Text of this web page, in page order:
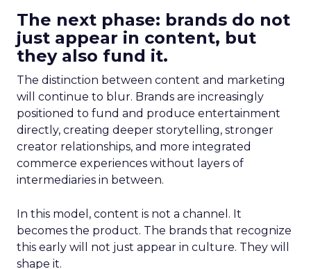
The next phase: brands do not
just appear in content, but
they also fund it.
The distinction between content and marketing
will continue to blur. Brands are increasingly
positioned to fund and produce entertainment
directly, creating deeper storytelling, stronger
creator relationships, and more integrated
commerce experiences without layers of
intermediaries in between.
In this model, content is not a channel. It
becomes the product. The brands that recognize
this early will not just appear in culture. They will
shape it.